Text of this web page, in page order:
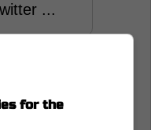
...
for the
injury.
for the